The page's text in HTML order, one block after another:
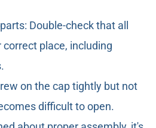
Double-check that all
place, including
on the cap tightly but not
difficult to open.